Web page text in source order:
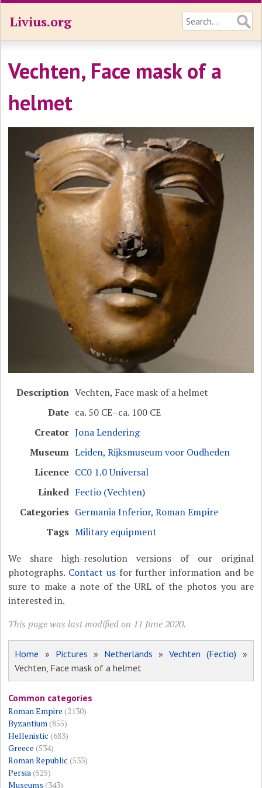
Livius.org
Vechten, Face mask of a
helmet
Description Vechten, Face mask of a helmet
Date ca. 50 CE–ca. 100 CE
Creator Jona Lendering
Museum Leiden, Rijksmuseum voor Oudheden
Licence CC0 1.0 Universal
Linked Fectio (Vechten)
Categories Germania Inferior,Roman Empire
Tags Military equipment
We share high-resolution versions of our original
photographs. Contact usfor further information and be
sure to make a note of the URL of the photos you are
interested in.
This page was last modified on 11 June 2020.
Home » Pictures » Netherlands »Vechten (Fectio) »
Vechten, Face mask of a helmet
Common categories
Roman Empire (2130)
Byzantium(855)
Hellenistic (683)
Greece (534)
Roman Republic (533)
Persia(525)
Museums (343)